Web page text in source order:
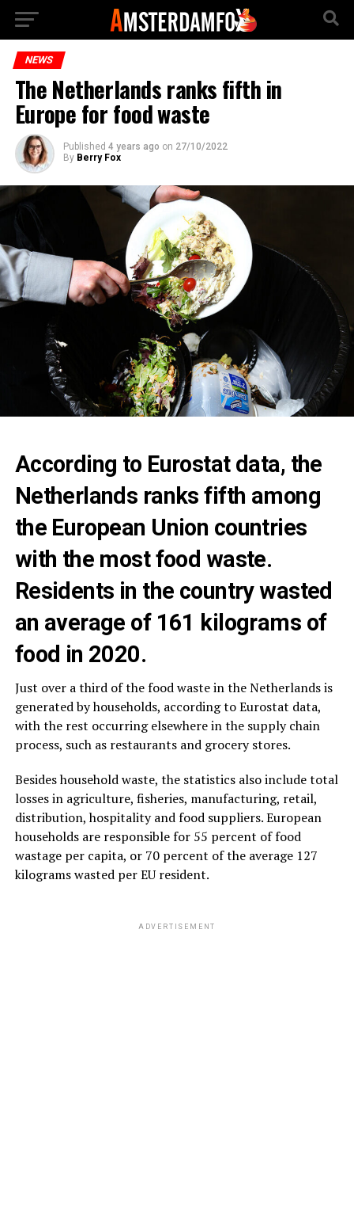
NEWS
The Netherlands ranks fifth in
Europe for food waste
Published 4 years ago on 27/10/2022
By Berry Fox
According to Eurostat data, the
Netherlands ranks fifth among
the European Union countries
with the most food waste.
Residents in the country wasted
an average of 161 kilograms of
food in 2020.
Just over a third of the food waste in the Netherlands is
generated by households, according to Eurostat data,
with the rest occurring elsewhere in the supply chain
process, such as restaurants and grocery stores.
Besides household waste, the statistics also include total
losses in agriculture, fisheries, manufacturing, retail,
distribution, hospitality and food suppliers. European
households are responsible for 55 percent of food
wastage per capita, or 70 percent of the average 127
kilograms wasted per EU resident.
ADVERTISEMENT